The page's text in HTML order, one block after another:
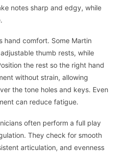
notes sharp and edgy, while
hand comfort. Some Martin
thumb rests, while
the rest so the right hand
without strain, allowing
the tone holes and keys. Even
can reduce fatigue.
often perform a full play
They check for smooth
articulation, and evenness